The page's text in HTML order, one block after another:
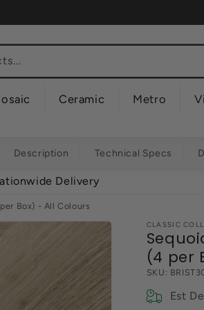
Ceramic Metro
Description Technical Specs
Delivery
Box) - All Colours
CLASSIC
(4 per
SKU:
Est